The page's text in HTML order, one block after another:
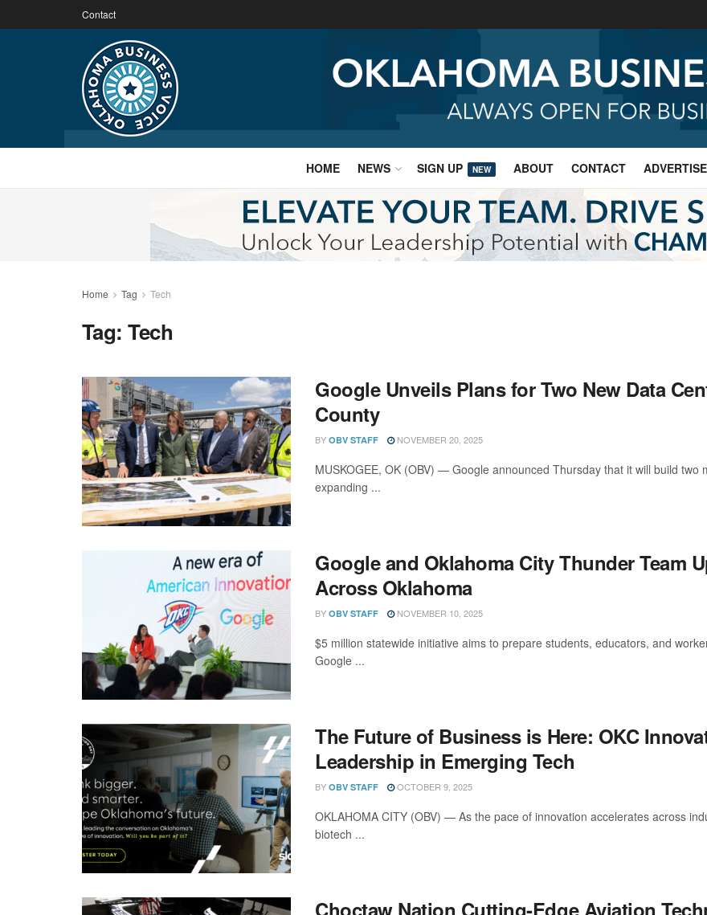
Contact
HOME NEWS SIGN UP NEW ABOUT CONTACT
Home Tag Tech
Tag:Tech
Google Unveils Plans for Two New Data
County
BY OBV STAFF NOVEMBER 20, 2025
MUSKOGEE, OK (OBV) — Google announced Thursday that it will build
expanding ...
Google and Oklahoma City Thunder Team
Across Oklahoma
BY OBV STAFF NOVEMBER 10, 2025
$5 million statewide initiative aims to prepare students, educators, and
Google ...
The Future of Business is Here: OKC
Leadership in Emerging Tech
BY OBV STAFF OCTOBER 9, 2025
OKLAHOMA CITY (OBV) — As the pace of innovation accelerates across
biotech ...
Choctaw Nation Cutting-Edge Aviation